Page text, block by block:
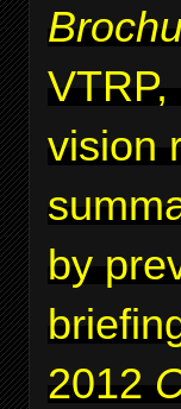
vision
by
2012